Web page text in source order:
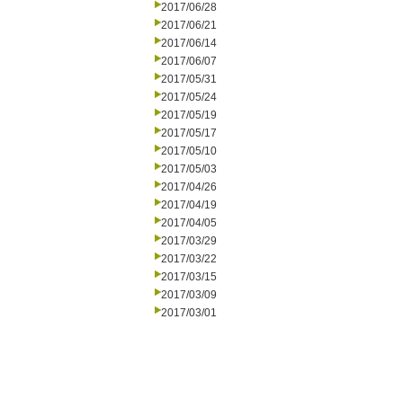
2017/06/28
2017/06/21
2017/06/14
2017/06/07
2017/05/31
2017/05/24
2017/05/19
2017/05/17
2017/05/10
2017/05/03
2017/04/26
2017/04/19
2017/04/05
2017/03/29
2017/03/22
2017/03/15
2017/03/09
2017/03/01